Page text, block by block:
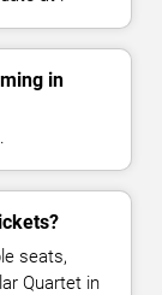
in
seats,
Quartet in